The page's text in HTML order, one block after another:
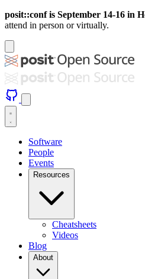
posit::conf is September 14-16 in
attend in person or virtually.
Software
People
Events
Resources
Cheatsheets
Videos
Blog
About